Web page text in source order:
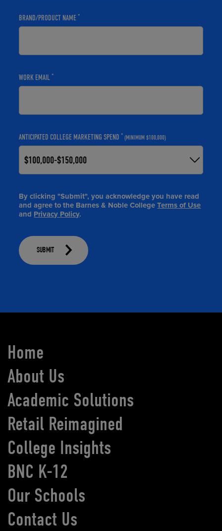
BRAND/PRODUCT NAME*
WORK EMAIL*
ANTICIPATED COLLEGE MARKETING SPEND* (MINIMUM $100,000)
By clicking "Submit", you acknowledge you have read
and agree to the Barnes & Noble CollegeTerms of Use
and Privacy Policy.
SUBMIT
Home
About Us
Academic Solutions
Retail Reimagined
College Insights
BNC K-12
Our Schools
Contact Us